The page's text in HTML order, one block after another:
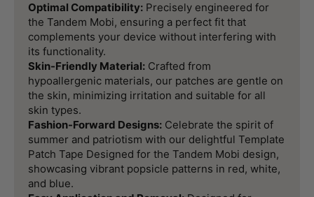
Optimal Compatibility: Precisely engineered for
the Tandem Mobi, ensuring a perfect fit that
complements your device without interfering with
its functionality.
Skin-Friendly Material: Crafted from
hypoallergenic materials, our patches are gentle on
the skin, minimizing irritation and suitable for all
skin types.
Fashion-Forward Designs: Celebrate the spirit of
summer and patriotism with our delightful Template
Patch Tape Designed for the Tandem Mobi design,
showcasing vibrant popsicle patterns in red, white,
and blue.